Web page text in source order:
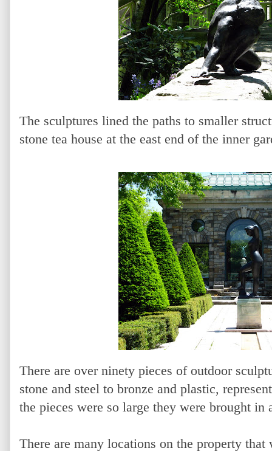
The sculptures lined the paths to smaller
stone tea house at the east end of the inner
There are over ninety pieces of outdoor
stone and steel to bronze and plastic,
the pieces were so large they were brought in
There are many locations on the property